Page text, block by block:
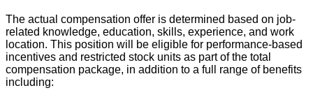
The actual compensation offer is determined based on job-
related knowledge, education, skills, experience, and work
location. This position will be eligible for performance-based
incentives and restricted stock units as part of the total
compensation package, in addition to a full range of benefits
including: